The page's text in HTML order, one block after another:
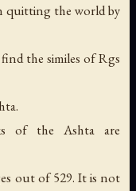
quitting the world by
the similes of Rgs
of the Ashta are
out of 529. It is not